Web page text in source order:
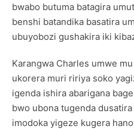
bwabo butuma batagira
benshi batandika basatira
ubuyobozi gushakira iki
Karangwa Charles umwe
ukorera muri ririya soko
igenda ishira abarigana
bwo ubona tugenda
imodoka yigeze kugera